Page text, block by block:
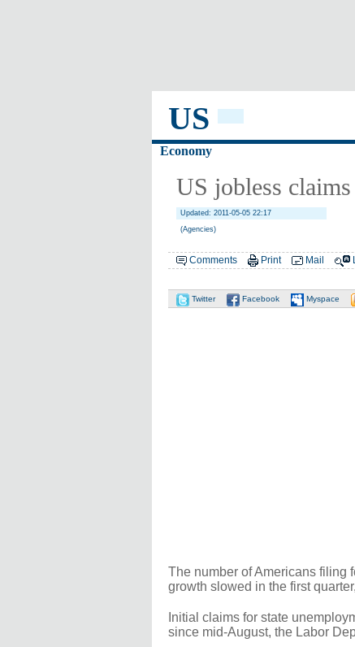
US
Economy
US jobless
Updated: 2011-05-05 22:17
(Agencies)
Comments Print Mail
Twitter Facebook Myspace
The number of Americans filing
growth slowed in the first
Initial claims for state
since mid-August, the Labor